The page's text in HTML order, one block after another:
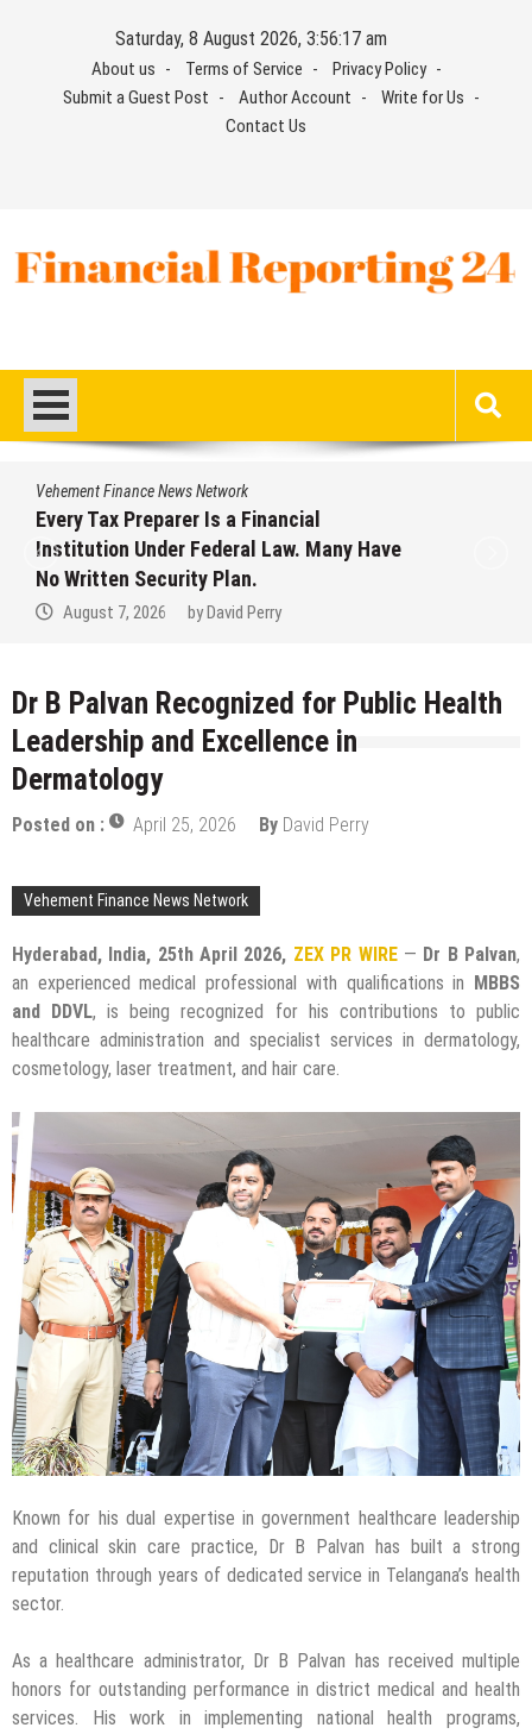
Saturday, 8 August 2026, 3:56:18 am
About us Terms of Service
Privacy Policy
Submit a Guest Post
Author Account
Write for Us
Contact Us
Vehement Finance News Network
Every Tax Preparer Is a Financial
Institution Under Federal Law. Many Have
No Written Security Plan.
August 7, 2026 by David Perry
Dr B Palvan Recognized for Public Health
Leadership and Excellence in
Dermatology
Posted on : April 25, 2026 By David Perry
Vehement Finance News Network
Hyderabad, India, 25th April 2026, ZEX PR WIRE— Dr B Palvan,
an experienced medical professional with qualifications in
MBBS
and DDVL, is being recognized for his contributions to public
healthcare administration and specialist services in dermatology,
cosmetology, laser treatment, and hair care.
Known for his dual expertise in government healthcare leadership
and clinical skin care practice, Dr B Palvan has built a strong
reputation through years of dedicated service in Telangana’s health
sector.
As a healthcare administrator, Dr B Palvan has received multiple
honors for outstanding performance in district medical and health
services. His work in implementing national health programs,